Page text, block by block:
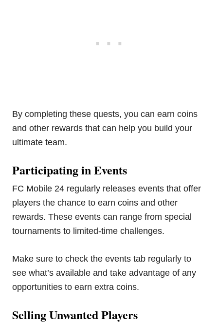
By completing these quests, you can earn coins
and other rewards that can help you build your
ultimate team.
Participating in Events
FC Mobile 24 regularly releases events that offer
players the chance to earn coins and other
rewards. These events can range from special
tournaments to limited-time challenges.
Make sure to check the events tab regularly to
see what’s available and take advantage of any
opportunities to earn extra coins.
Selling Unwanted Players